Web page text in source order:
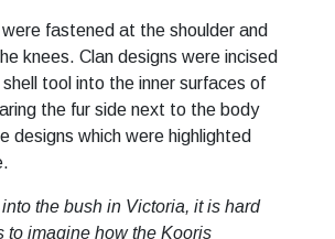
fastened at the shoulder and
knees. Clan designs were incised
tool into the inner surfaces of
the fur side next to the body
designs which were highlighted
into the bush in Victoria, it is hard
to imagine how the Kooris